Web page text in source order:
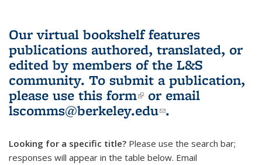
Our virtual bookshelf features
publications authored, translated, or
edited by members of the L&S
community. To submit a publication,
please use this form(link is external)
or email
lscomms@berkeley.edu(link sends e-
.
Looking for a specific title? Please use the search bar;
responses will appear in the table below. Email